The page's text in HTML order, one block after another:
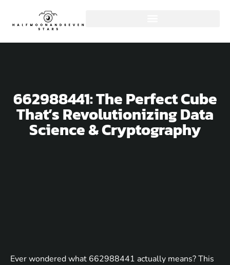
662988441: The Perfect Cube
That’s Revolutionizing Data
Science & Cryptography
Ever wondered what 662988441 actually means? This